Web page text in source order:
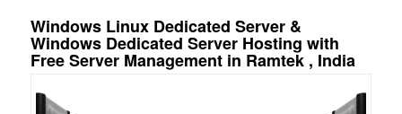
Windows Linux Dedicated Server &
Windows Dedicated Server Hosting with
Free Server Management in Ramtek , India